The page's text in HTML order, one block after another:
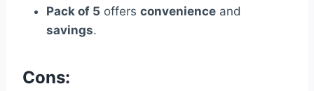
Pack of 5 offers convenience and
savings.
Cons: